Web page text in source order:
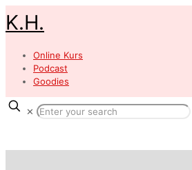
K.H.
Online Kurs
Podcast
Goodies
✕